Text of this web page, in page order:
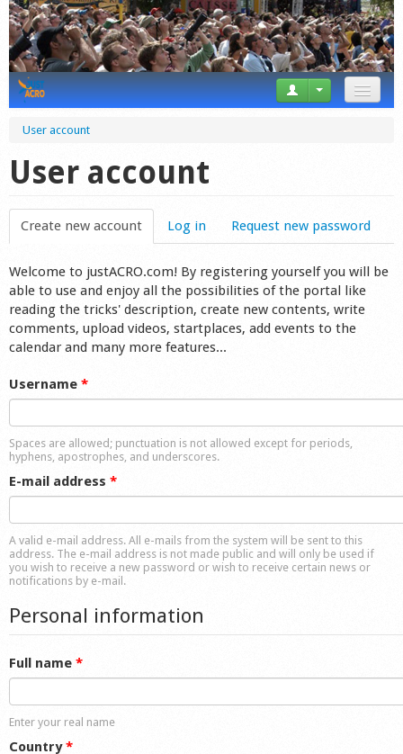
Forum
Startplaces
Calendar
Gear
Market
Shop
User account
User account
Create new account (active tab)
Log in Request new password
Welcome to justACRO.com! By registering yourself you will be
able to use and enjoy all the possibilities of the portal like
reading the tricks' description, create new contents, write
comments, upload videos, startplaces, add events to the
calendar and many more features...
Username *
Spaces are allowed; punctuation is not allowed except for periods,
hyphens, apostrophes, and underscores.
E-mail address *
A valid e-mail address. All e-mails from the system will be sent to this
address. The e-mail address is not made public and will only be used if
you wish to receive a new password or wish to receive certain news or
notifications by e-mail.
Personal information
Full name *
Enter your real name
Country*